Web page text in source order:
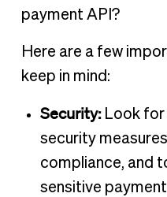
payment API?
Here are a few
keep in mind:
Security:Look for
security
compliance, and
sensitive